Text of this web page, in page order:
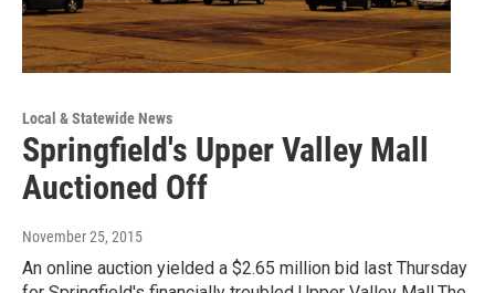
Local & Statewide News
Springfield's Upper Valley Mall
Auctioned Off
November 25, 2015
An online auction yielded a $2.65 million bid last Thursday